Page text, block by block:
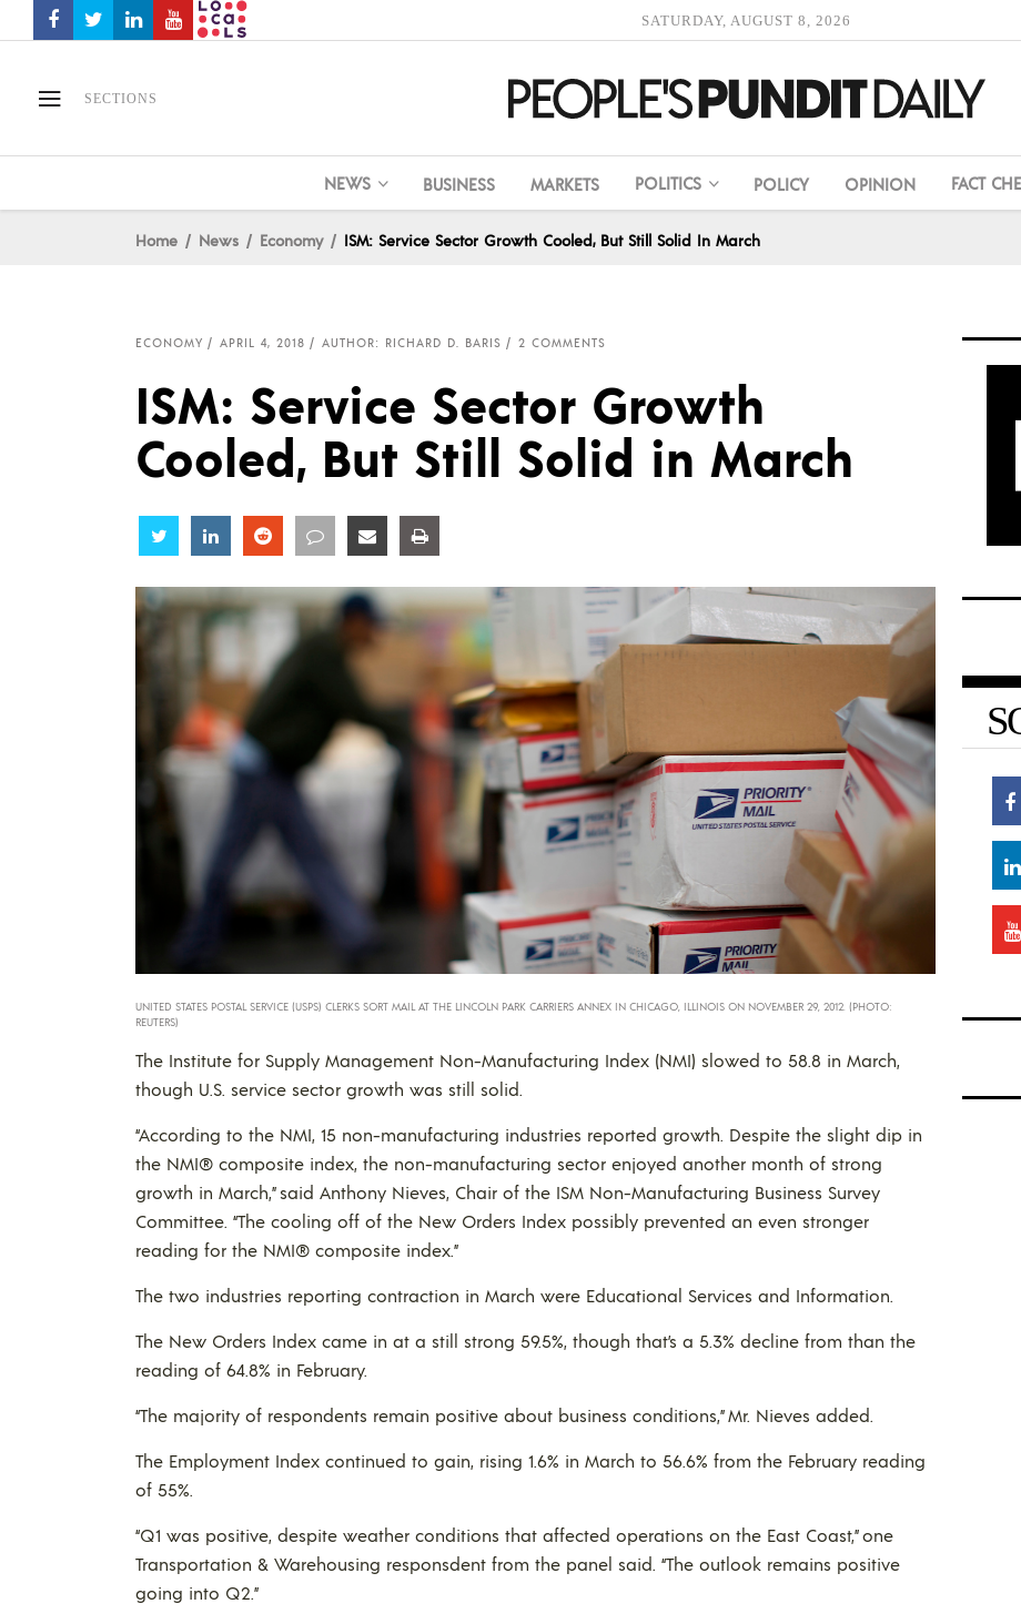
SATURDAY, AUGUST 8, 2026
SECTIONS
NEWS BUSINESS MARKETS POLITICS POLICY OPINION FACT
Home News Economy ISM: Service Sector Growth Cooled, But Still Solid In March
ECONOMY APRIL 4, 2018 AUTHOR: RICHARD D. BARIS 2 COMMENTS
ISM: Service Sector Growth
Cooled, But Still Solid in March
Share Share Share Share Share
UNITED STATES POSTAL SERVICE (USPS) CLERKS SORT MAIL AT THE LINCOLN PARK CARRIERS ANNEX IN CHICAGO, ILLINOIS ON NOVEMBER 29, 2012. (PHOTO:
REUTERS)
The Institute for Supply Management Non-Manufacturing Index (NMI) slowed to 58.8 in March,
though U.S. service sector growth was still solid.
“According to the NMI, 15 non-manufacturing industries reported growth. Despite the slight dip in
the NMI® composite index, the non-manufacturing sector enjoyed another month of strong
growth in March,” said Anthony Nieves, Chair of the ISM Non-Manufacturing Business Survey
Committee. “The cooling off of the New Orders Index possibly prevented an even stronger
reading for the NMI® composite index.”
The two industries reporting contraction in March were Educational Services and Information.
The New Orders Index came in at a still strong 59.5%, though that’s a 5.3% decline from than the
reading of 64.8% in February.
“The majority of respondents remain positive about business conditions,” Mr. Nieves added.
The Employment Index continued to gain, rising 1.6% in March to 56.6% from the February reading
of 55%.
“Q1 was positive, despite weather conditions that affected operations on the East Coast,” one
Transportation & Warehousing responsdent from the panel said. “The outlook remains positive
going into Q2.”